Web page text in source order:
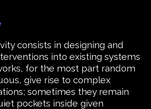
consists in designing and
into existing systems
for the most part random
give rise to complex
sometimes they remain
pockets inside given